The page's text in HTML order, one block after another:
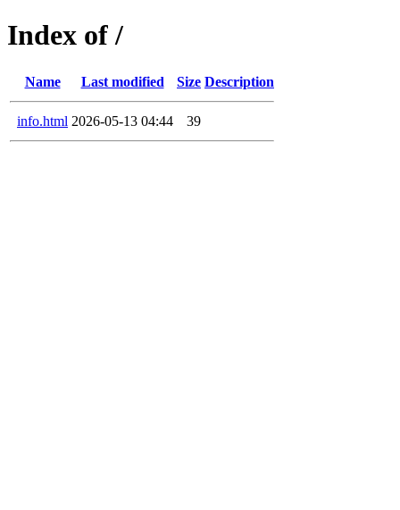
Index of /
Name Last modified Size Description
info.html 2026-05-13 04:44 39